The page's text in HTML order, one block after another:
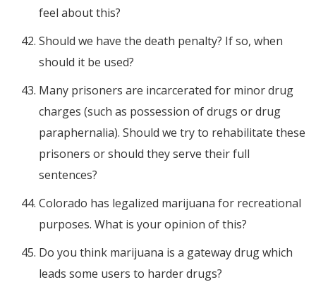
feel about this?
Should we have the death penalty? If so, when
should it be used?
Many prisoners are incarcerated for minor drug
charges (such as possession of drugs or drug
paraphernalia). Should we try to rehabilitate these
prisoners or should they serve their full
sentences?
Colorado has legalized marijuana for recreational
purposes. What is your opinion of this?
Do you think marijuana is a gateway drug which
leads some users to harder drugs?